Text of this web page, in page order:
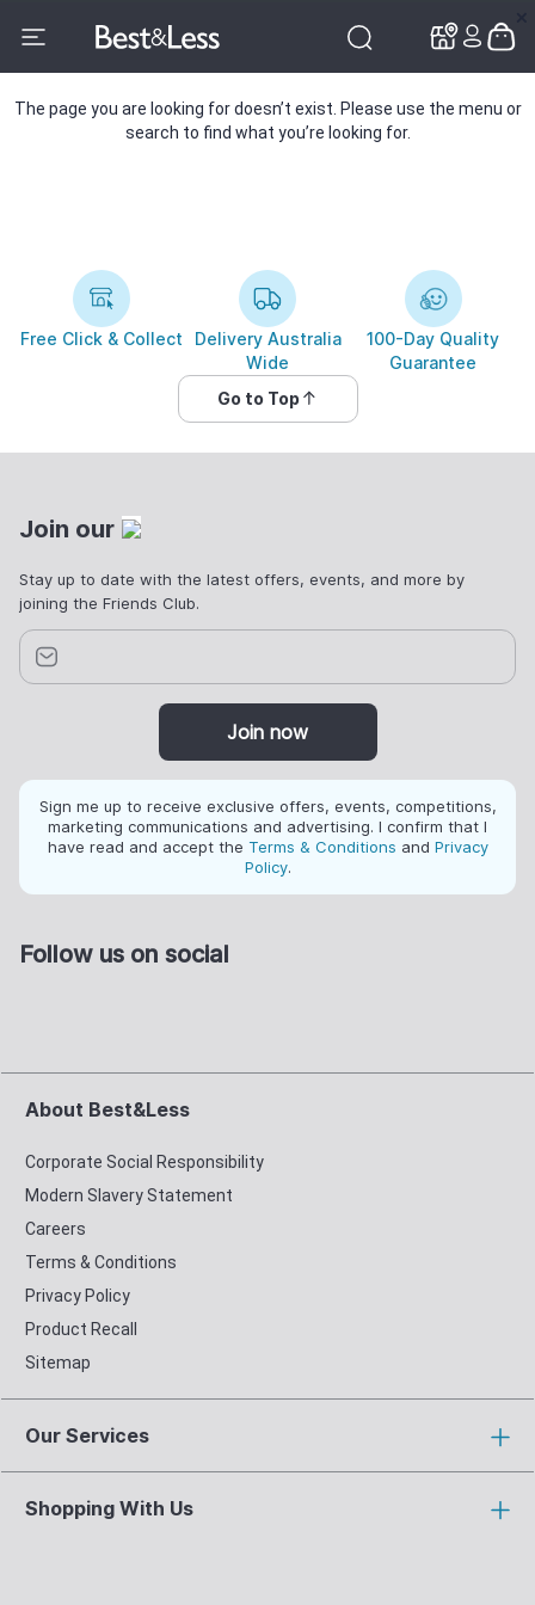
The page you are looking for doesn’t exist. Please use the menu or
search to find what you’re looking for.
Free Click & Collect
Delivery Australia
Wide
100-Day Quality
Guarantee
Go to Top
Join our
Stay up to date with the latest offers, events, and more by
joining the Friends Club.
Join now
Sign me up to receive exclusive offers, events, competitions,
marketing communications and advertising. I confirm that I
have read and accept the Terms & Conditions and Privacy
Policy.
Follow us on social
About Best&Less
Corporate Social Responsibility
Modern Slavery Statement
Careers
Terms & Conditions
Privacy Policy
Product Recall
Sitemap
Our Services
Shopping With Us